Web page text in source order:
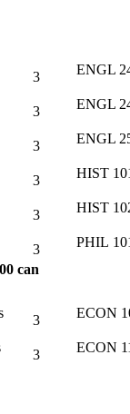
3 ENGL
3 ENGL
3 ENGL
3 HIST
3 HIST
3
PHIL
can
3 ECON
3 ECON